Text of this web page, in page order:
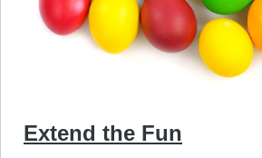
Extend the Fun